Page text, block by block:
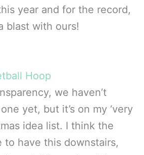
year and for the record,
blast with ours!
Hoop
we haven’t
yet, but it’s on my ‘very
idea list. I think the
to have this downstairs,